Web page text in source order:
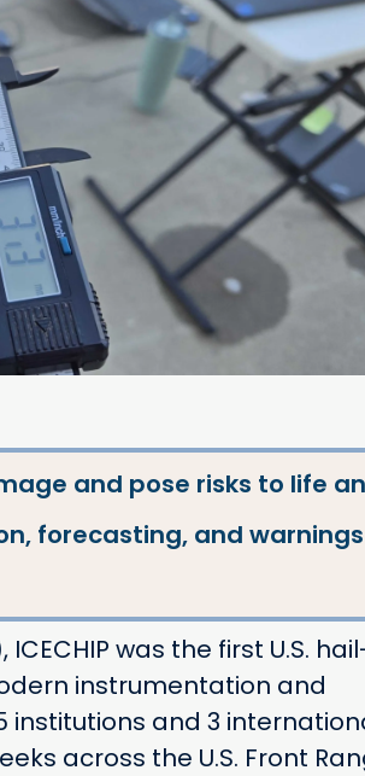
and pose risks to life
forecasting, and
was the first U.S.
instrumentation and
institutions and 3
across the U.S. Front